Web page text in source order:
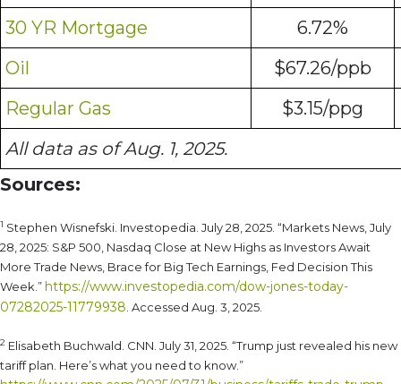
30 YR Mortgage
6.72%
Oil
$67.26/ppb
Regular Gas
$3.15/ppg
All data as of Aug. 1, 2025.
Sources:
1 Stephen Wisnefski. Investopedia. July 28, 2025. “Markets News, July
28, 2025: S&P 500, Nasdaq Close at New Highs as Investors Await
More Trade News, Brace for Big Tech Earnings, Fed Decision This
Week.”https://www.investopedia.com/dow-jones-today-
07282025-11779938 . Accessed Aug. 3, 2025.
2 Elisabeth Buchwald. CNN. July 31, 2025. “Trump just revealed his new
tariff plan. Here’s what you need to know.”